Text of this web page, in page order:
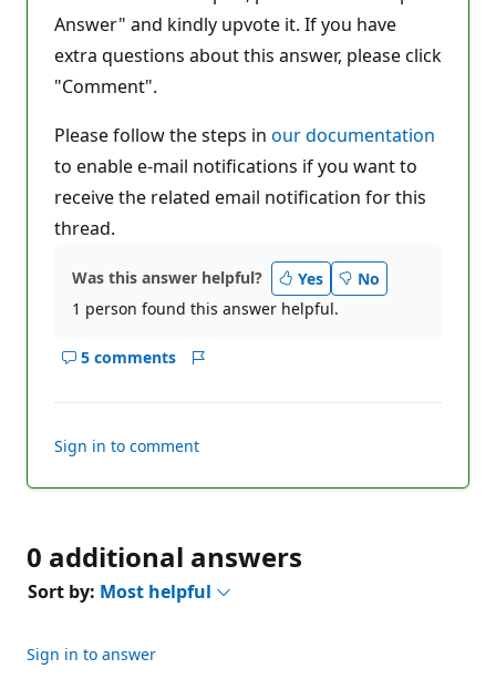
Answer" and kindly upvote it. If you have
extra questions about this answer, please click
"Comment".
Please follow the steps in our documentation
to enable e-mail notifications if you want to
receive the related email notification for this
thread.
Was this answer helpful? Yes
No
1 person found this answer helpful.
5 comments
Show
Sign in to comment
0 additional answers
Sort by: Most helpful
Sign in to answer